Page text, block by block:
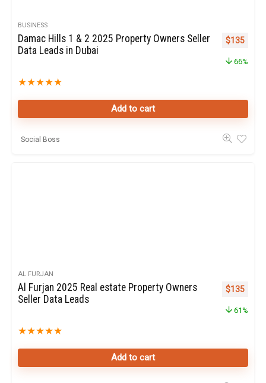
BUSINESS
Damac Hills 1 & 2 2025 Property Owners Seller
Data Leads in Dubai
★★★★★
Original
$135
66%
Add to cart
Social Boss
AL FURJAN
Al Furjan 2025 Real estate Property Owners
Seller Data Leads
★★★★★
Original
$135
61%
Add to cart